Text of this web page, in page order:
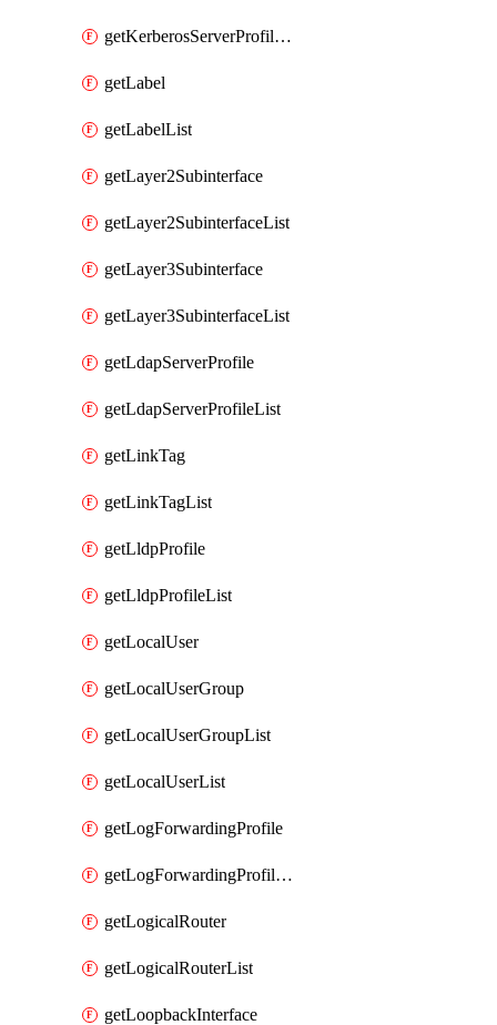
getKerberosServerProfileList
getLabel
getLabelList
getLayer2Subinterface
getLayer2SubinterfaceList
getLayer3Subinterface
getLayer3SubinterfaceList
getLdapServerProfile
getLdapServerProfileList
getLinkTag
getLinkTagList
getLldpProfile
getLldpProfileList
getLocalUser
getLocalUserGroup
getLocalUserGroupList
getLocalUserList
getLogForwardingProfile
getLogForwardingProfileList
getLogicalRouter
getLogicalRouterList
getLoopbackInterface